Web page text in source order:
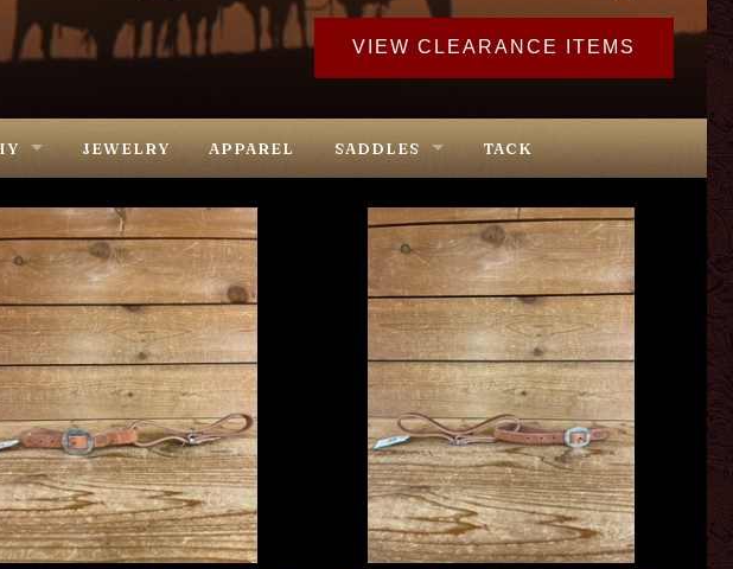
VIEW CLEARANCE ITEMS
JEWELRY APPAREL SADDLES
COWPUNCHER
TEXAS RANCH OUTFITTERS
STOCKMAN'S
IN STOCK SADDLES
TACK